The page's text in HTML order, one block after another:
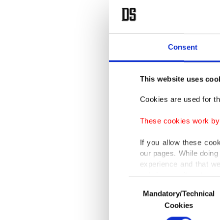
Consent
This website uses
Cookies are used for
These cookies work
If you allow these
our pages. While
experience and that
only income item to
In any case, if users
In order to provide
Selection
Mandatory/Technical
Cookies